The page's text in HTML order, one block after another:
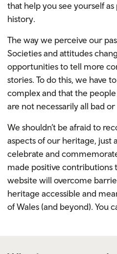
that help you see yourself as
history.
The way we perceive our
Societies and attitudes
opportunities to tell more
stories. To do this, we have
complex and that the
are not necessarily all bad or
We shouldn’t be afraid to
aspects of our heritage, just
celebrate and
made positive contributions
website will overcome
heritage accessible and
of Wales (and beyond). You